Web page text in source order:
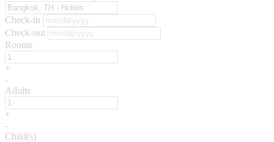
Check-in
Check-out
Rooms
+
-
Adults
+
-
Child(s)